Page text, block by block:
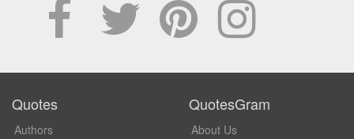
Quotes
Authors
QuotesGram
About Us